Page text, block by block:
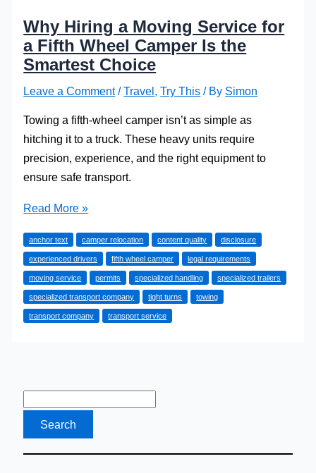
Why Hiring a Moving Service for
a Fifth Wheel Camper Is the
Smartest Choice
Leave a Comment /Travel,Try This / By Simon
Towing a fifth-wheel camper isn’t as simple as
hitching it to a truck. These heavy units require
precision, experience, and the right equipment to
ensure safe transport.
Why
a
Moving
Service
for
a
Smartest
Choice
Read More »
anchor text camper relocation content quality disclosure
experienced drivers fifth wheel camper legal requirements
moving service permits specialized handling specialized trailers
specialized transport company tight turns towing
transport company transport service